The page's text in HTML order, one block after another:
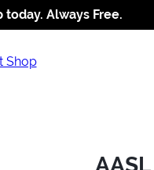
to navigation
to content
contrast
Always Free.